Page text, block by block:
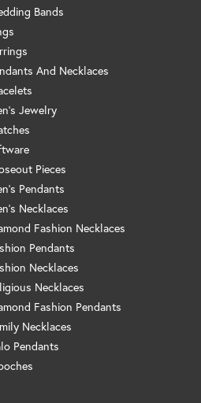
Bands
And Necklaces
Jewelry
Pieces
Pendants
Necklaces
Fashion Necklaces
Pendants
Necklaces
Necklaces
Fashion Pendants
Necklaces
Pendants